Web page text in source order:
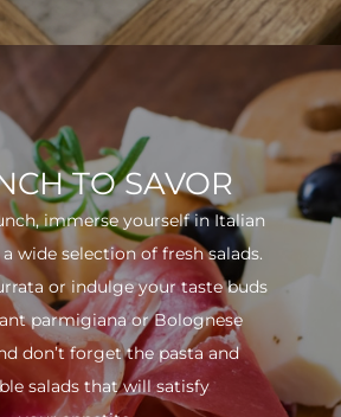
TO SAVOR
immerse yourself in Italian
wide selection of fresh salads.
or indulge your taste buds
parmigiana or Bolognese
don’t forget the pasta and
salads that will satisfy